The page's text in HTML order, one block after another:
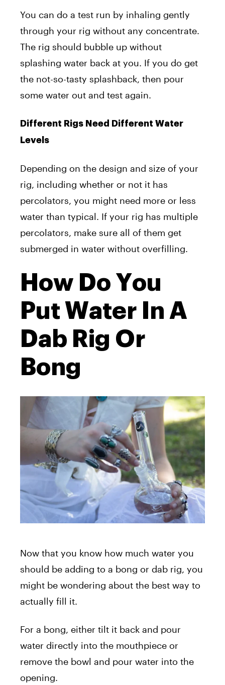
You can do a test run by inhaling gently
through your rig without any concentrate.
The rig should bubble up without
splashing water back at you. If you do get
the not-so-tasty splashback, then pour
some water out and test again.
Different Rigs Need Different Water
Levels
Depending on the design and size of your
rig, including whether or not it has
percolators, you might need more or less
water than typical. If your rig has multiple
percolators, make sure all of them get
submerged in water without overfilling.
How Do You
Put Water In A
Dab Rig Or
Bong
Now that you know how much water you
should be adding to a bong or dab rig, you
might be wondering about the best way to
actually fill it.
For a bong, either tilt it back and pour
water directly into the mouthpiece or
remove the bowl and pour water into the
opening.